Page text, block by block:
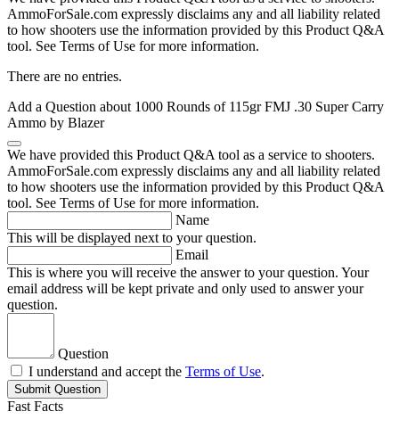
AmmoForSale.com expressly disclaims any and all liability related
to how shooters use the information provided by this Product Q&A
tool. See Terms of Use for more information.
There are no entries.
Add a Question about 1000 Rounds of 115gr FMJ .30 Super Carry
Ammo by Blazer
We have provided this Product Q&A tool as a service to shooters.
AmmoForSale.com expressly disclaims any and all liability related
to how shooters use the information provided by this Product Q&A
tool. See Terms of Use for more information.
Name
This will be displayed next to your question.
Email
This is where you will receive the answer to your question. Your
email address will be kept private and only used to answer your
question.
Question
I understand and accept the Terms of Use.
Submit Question
Fast Facts